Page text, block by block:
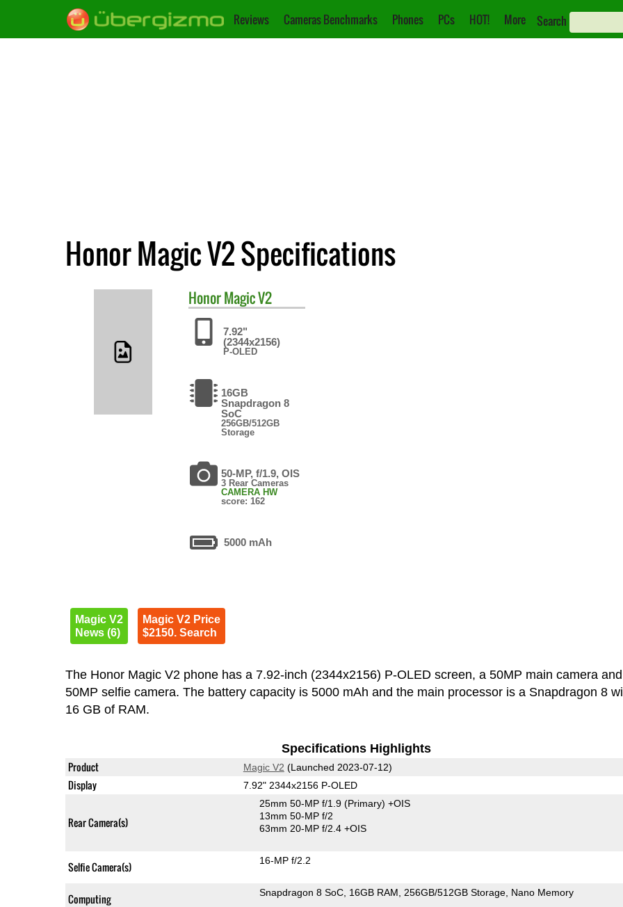
Reviews Cameras Benchmarks Phones PCs HOT! More Search
Honor Magic V2 Specifications
HonorMagic V2
7.92"
(2344x2156)
P-OLED
16GB
Snapdragon 8
SoC
256GB/512GB
Storage
50-MP, f/1.9, OIS
3 Rear Cameras
CAMERA HW
score: 162
5000 mAh
Magic V2
News (6)
Magic V2 Price
$2150. Search
The Honor Magic V2 phone has a 7.92-inch (2344x2156) P-OLED screen, a 50MP main camera
50MP selfie camera. The battery capacity is 5000 mAh and the main processor is a Snapdragon 8
16 GB of RAM.
Specifications Highlights
Product Magic V2 (Launched 2023-07-12)
Display 7.92" 2344x2156 P-OLED
Rear Camera(s)
25mm 50-MP f/1.9 (Primary) +OIS
13mm 50-MP f/2
63mm 20-MP f/2.4 +OIS
Selfie Camera(s) 16-MP f/2.2
Computing Snapdragon 8 SoC 16GB RAM 256GB/512GB Storage Nano Memory